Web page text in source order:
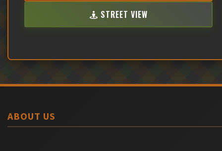
STREET VIEW
ABOUT US